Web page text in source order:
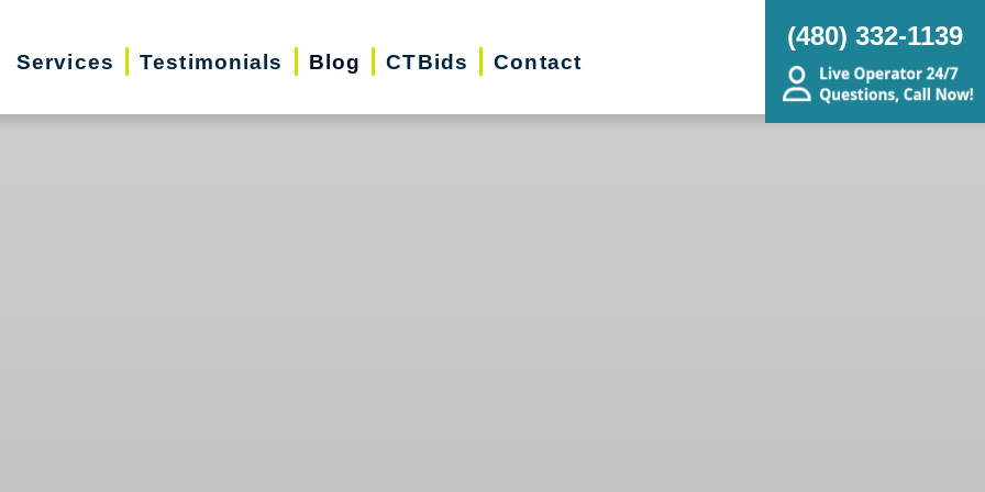
Services Testimonials Blog CTBids Contact
(480) 332-1139